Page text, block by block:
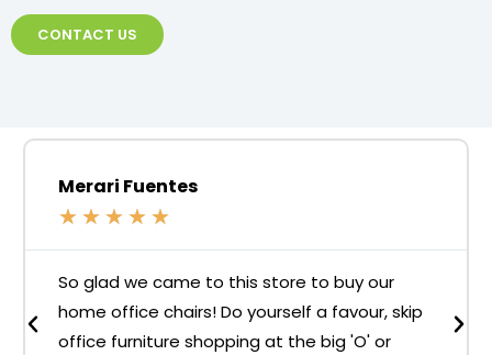
CONTACT US
Merari Fuentes
★ ★ ★ ★ ★
So glad we came to this store to buy our
home office chairs! Do yourself a favour, skip
office furniture shopping at the big 'O' or